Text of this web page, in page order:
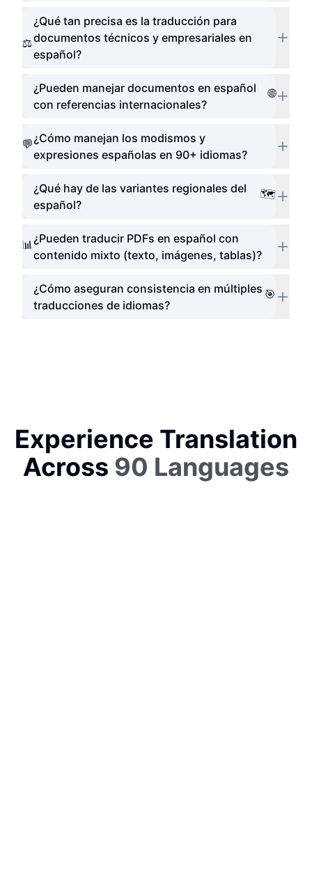
⚖️
¿Qué tan precisa es la traducción para
documentos técnicos y empresariales en
español?
🌐
¿Pueden manejar documentos en español
con referencias internacionales?
💬¿Cómo manejan los modismos y
expresiones españolas en 90+ idiomas?
🗺️
¿Qué hay de las variantes regionales del
español?
📊¿Pueden traducir PDFs en español con
contenido mixto (texto, imágenes, tablas)?
🎯
¿Cómo aseguran consistencia en múltiples
traducciones de idiomas?
Experience Translation
Across 90 Languages